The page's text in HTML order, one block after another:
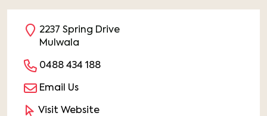
2237 Spring Drive
Mulwala
0488 434 188
Email Us
Visit Website